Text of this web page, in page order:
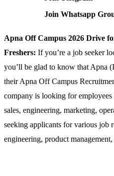
Join Whatsapp
Apna Off Campus 2026 Drive
Freshers: If you’re a job seeker
you’ll be glad to know that Apna
their Apna Off Campus
company is looking for
sales, engineering, marketing,
seeking applicants for various job
engineering, product